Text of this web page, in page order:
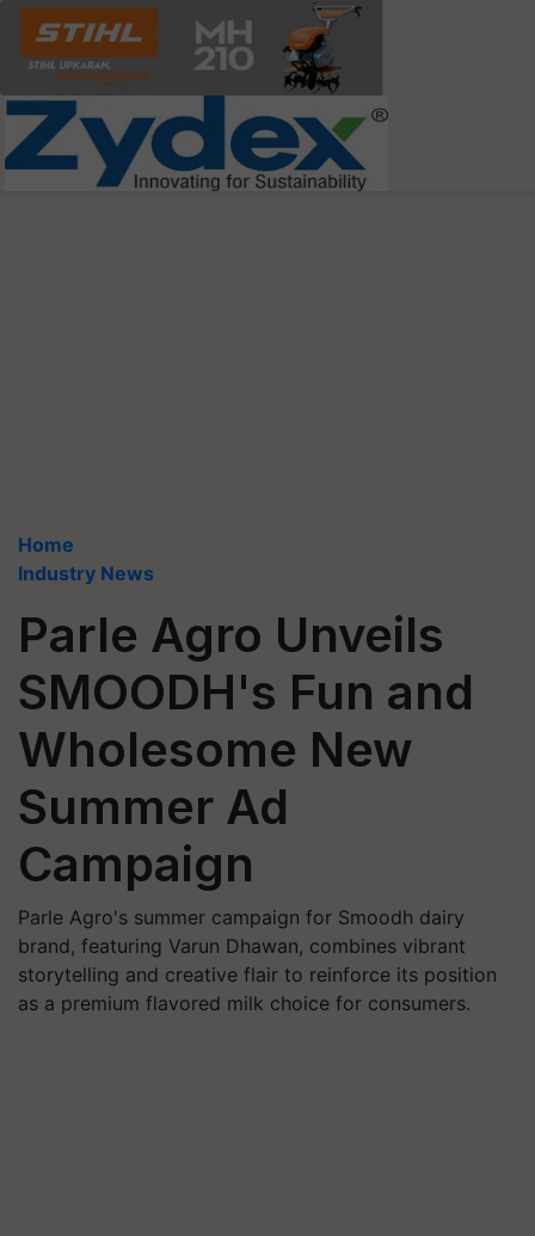
Home
Industry News
Parle Agro Unveils
SMOODH's Fun and
Wholesome New
Summer Ad
Campaign
Parle Agro's summer campaign for Smoodh dairy
brand, featuring Varun Dhawan, combines vibrant
storytelling and creative flair to reinforce its position
as a premium flavored milk choice for consumers.